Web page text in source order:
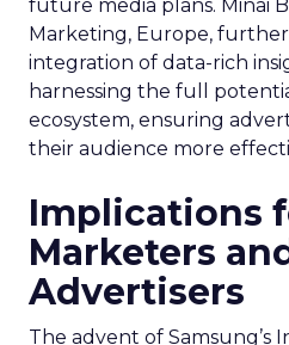
ready to adapt, and eager
of innovation – just as
7/0 optimisation window.
Ref:
https://
optimization-
https://support.smartly.io/
us/articles/